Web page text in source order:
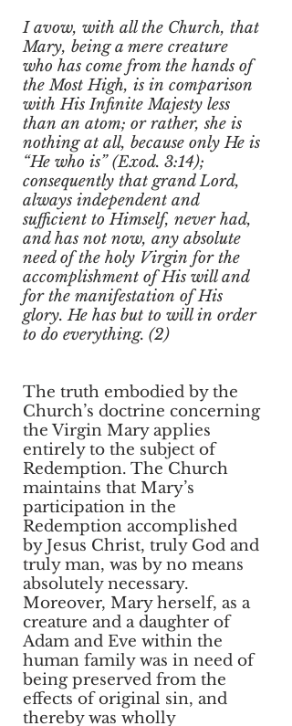
I avow, with all the Church, that
Mary, being a mere creature
who has come from the hands of
the Most High, is in comparison
with His Infinite Majesty less
than an atom; or rather, she is
nothing at all, because only He is
“He who is” (Exod. 3:14);
consequently that grand Lord,
always independent and
sufficient to Himself, never had,
and has not now, any absolute
need of the holy Virgin for the
accomplishment of His will and
for the manifestation of His
glory. He has but to will in order
to do everything. (2)
The truth embodied by the
Church’s doctrine concerning
the Virgin Mary applies
entirely to the subject of
Redemption. The Church
maintains that Mary’s
participation in the
Redemption accomplished
by Jesus Christ, truly God and
truly man, was by no means
absolutely necessary.
Moreover, Mary herself, as a
creature and a daughter of
Adam and Eve within the
human family was in need of
being preserved from the
effects of original sin, and
thereby was wholly